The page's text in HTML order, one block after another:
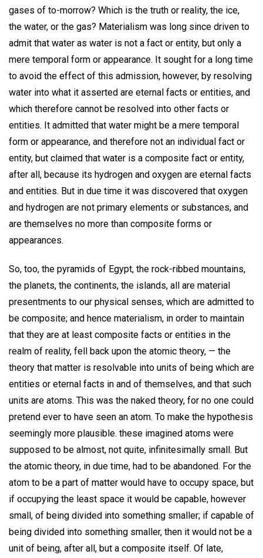
gases of to-morrow? Which is the truth or reality, the ice,
the water, or the gas? Materialism was long since driven to
admit that water as water is not a fact or entity, but only a
mere temporal form or appearance. It sought for a long time
to avoid the effect of this admission, however, by resolving
water into what it asserted are eternal facts or entities, and
which therefore cannot be resolved into other facts or
entities. It admitted that water might be a mere temporal
form or appearance, and therefore not an individual fact or
entity, but claimed that water is a composite fact or entity,
after all, because its hydrogen and oxygen are eternal facts
and entities. But in due time it was discovered that oxygen
and hydrogen are not primary elements or substances, and
are themselves no more than composite forms or
appearances.
So, too, the pyramids of Egypt, the rock-ribbed mountains,
the planets, the continents, the islands, all are material
presentments to our physical senses, which are admitted to
be composite; and hence materialism, in order to maintain
that they are at least composite facts or entities in the
realm of reality, fell back upon the atomic theory, — the
theory that matter is resolvable into units of being which are
entities or eternal facts in and of themselves, and that such
units are atoms. This was the naked theory, for no one could
pretend ever to have seen an atom. To make the hypothesis
seemingly more plausible. these imagined atoms were
supposed to be almost, not quite, infinitesimally small. But
the atomic theory, in due time, had to be abandoned. For the
atom to be a part of matter would have to occupy space, but
if occupying the least space it would be capable, however
small, of being divided into something smaller; if capable of
being divided into something smaller, then it would not be a
unit of being, after all, but a composite itself. Of late,